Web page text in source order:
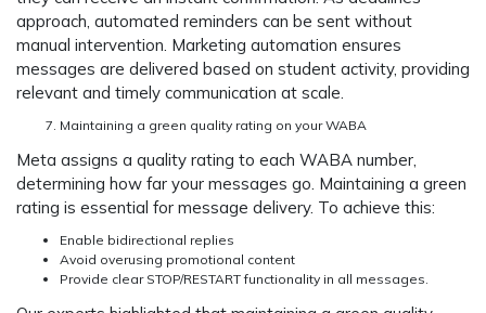
approach, automated reminders can be sent without
manual intervention. Marketing automation ensures
messages are delivered based on student activity, providing
relevant and timely communication at scale.
Maintaining a green quality rating on your WABA
Meta assigns a quality rating to each WABA number,
determining how far your messages go. Maintaining a green
rating is essential for message delivery. To achieve this:
Enable bidirectional replies
Avoid overusing promotional content
Provide clear STOP/RESTART functionality in all messages.